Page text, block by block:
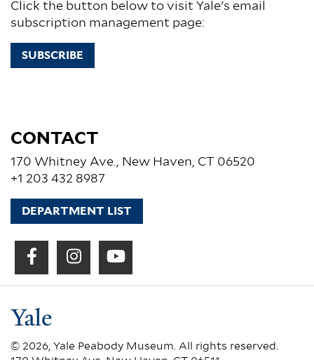
Click the button below to visit Yale's email
subscription management page:
SUBSCRIBE
CONTACT
170 Whitney Ave., New Haven, CT 06520
+1 203 432 8987
DEPARTMENT LIST
© 2026, Yale Peabody Museum. All rights reserved.